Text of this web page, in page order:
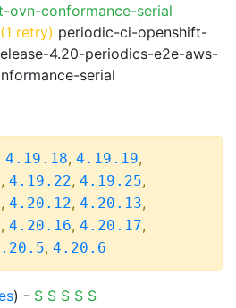
ovn-conformance-serial
(1 retry) periodic-ci-openshift-
4.20-periodics-e2e-aws-
serial
4.19.18, 4.19.19,
, 4.19.22, 4.19.25,
, 4.20.12, 4.20.13,
, 4.20.16, 4.20.17,
, 4.20.6
) - S S S S S